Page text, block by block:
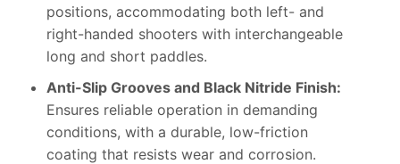
positions, accommodating both left- and
right-handed shooters with interchangeable
long and short paddles.
Anti-Slip Grooves and Black Nitride Finish:
Ensures reliable operation in demanding
conditions, with a durable, low-friction
coating that resists wear and corrosion.